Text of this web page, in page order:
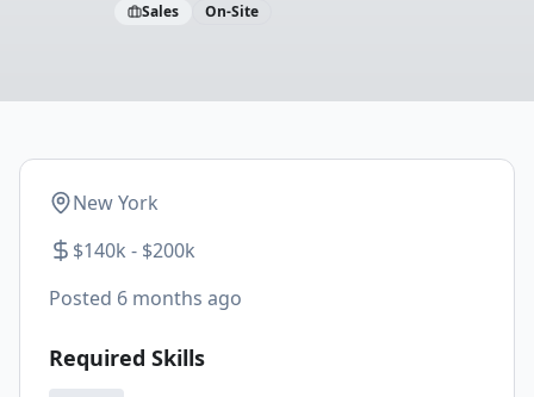
Sales On-Site
New York
$140k - $200k
Posted 6 months ago
Required Skills